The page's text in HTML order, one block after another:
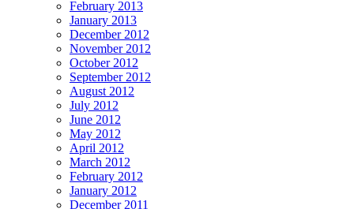
February 2013
January 2013
December 2012
November 2012
October 2012
September 2012
August 2012
July 2012
June 2012
May 2012
April 2012
March 2012
February 2012
January 2012
December 2011